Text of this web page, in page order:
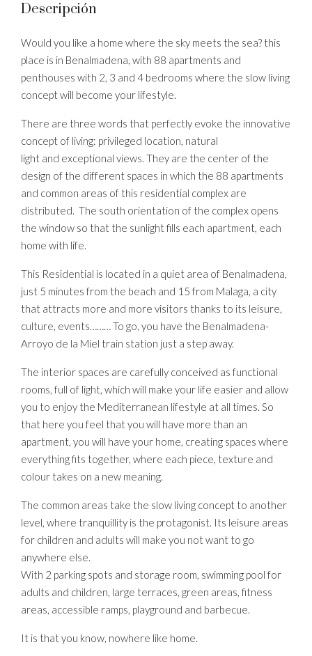
Descripción
Would you like a home where the sky meets the sea? this
place is in Benalmadena, with 88 apartments and
penthouses with 2, 3 and 4 bedrooms where the slow living
concept will become your lifestyle.
There are three words that perfectly evoke the innovative
concept of living: privileged location, natural
light and exceptional views. They are the center of the
design of the different spaces in which the 88 apartments
and common areas of this residential complex are
distributed. The south orientation of the complex opens
the window so that the sunlight fills each apartment, each
home with life.
This Residential is located in a quiet area of Benalmadena,
just 5 minutes from the beach and 15 from Malaga, a city
that attracts more and more visitors thanks to its leisure,
culture, events……… To go, you have the Benalmadena-
Arroyo de la Miel train station just a step away.
The interior spaces are carefully conceived as functional
rooms, full of light, which will make your life easier and allow
you to enjoy the Mediterranean lifestyle at all times. So
that here you feel that you will have more than an
apartment, you will have your home, creating spaces where
everything fits together, where each piece, texture and
colour takes on a new meaning.
The common areas take the slow living concept to another
level, where tranquillity is the protagonist. Its leisure areas
for children and adults will make you not want to go
anywhere else.
With 2 parking spots and storage room, swimming pool for
adults and children, large terraces, green areas, fitness
areas, accessible ramps, playground and barbecue.
It is that you know, nowhere like home.